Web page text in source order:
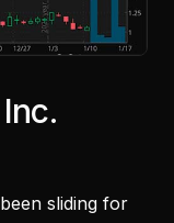
sliding for